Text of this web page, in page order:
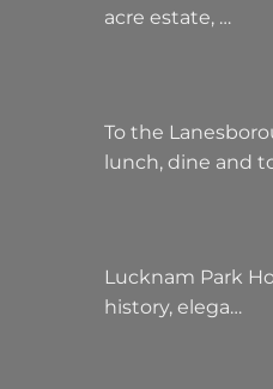
acre estate, …
To the
lunch, dine and
Lucknam Park
history, elega…